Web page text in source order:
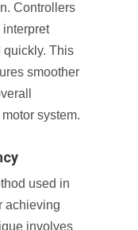
Controllers
interpret
quickly. This
smoother
system.
used in
achieving
involves